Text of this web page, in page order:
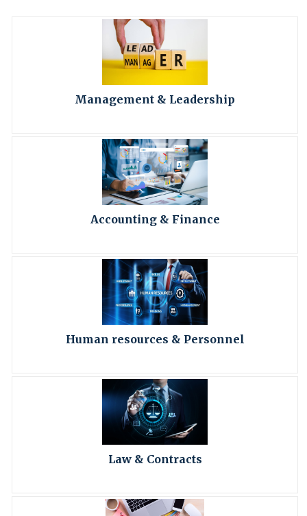
Management & Leadership
Accounting & Finance
Human resources & Personnel
Law & Contracts